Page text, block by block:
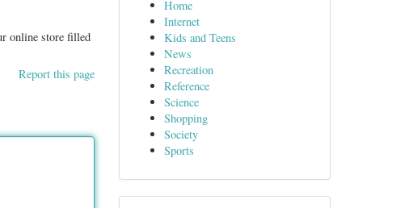
online store filled
Report this page
Home
Internet
Kids and Teens
News
Recreation
Reference
Science
Shopping
Society
Sports